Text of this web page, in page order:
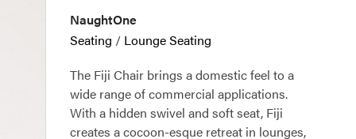
NaughtOne
Seating / Lounge Seating
The Fiji Chair brings a domestic feel to a
wide range of commercial applications.
With a hidden swivel and soft seat, Fiji
creates a cocoon-esque retreat in lounges,